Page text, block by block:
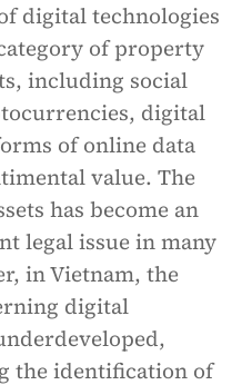
digital technologies
of property
including social
digital
of online data
value. The
has become an
legal issue in many
in Vietnam, the
digital
the identification of